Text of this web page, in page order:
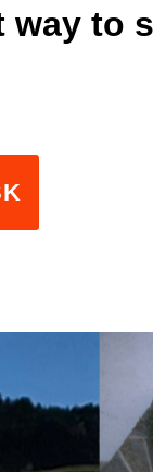
way to